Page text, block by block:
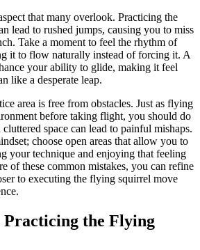
that many overlook. Practicing the
lead to rushed jumps, causing you to miss
Take a moment to feel the rhythm of
it to flow naturally instead of forcing it. A
your ability to glide, making it feel
like a desperate leap.
area is free from obstacles. Just as flying
before taking flight, you should do
space can lead to painful mishaps.
choose open areas that allow you to
your technique and enjoying that feeling
of these common mistakes, you can refine
to executing the flying squirrel move
Practicing the Flying